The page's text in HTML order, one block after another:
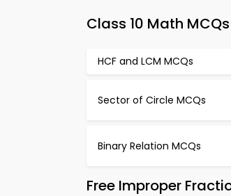
Class 10 Math
HCF and LCM MCQs
Sector of Circle MCQs
Binary Relation MCQs
Free Improper